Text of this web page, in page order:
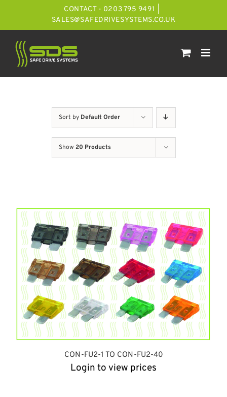
CONTACT - 0203 795 9491
SALES@SAFEDRIVESYSTEMS.CO.UK
Sort by Default Order
Show 20 Products
CON-FU2-1 TO CON-FU2-40
Login to view prices